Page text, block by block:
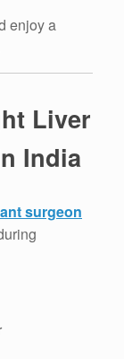
enjoy a
Liver
India
surgeon